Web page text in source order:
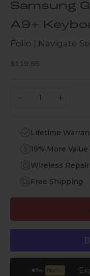
Samsung
A9+
Folio | Navigate
Sale price
$119.95
Decrease quantity
Increase
Lifetime
19% More
Wireless
Free Shipping